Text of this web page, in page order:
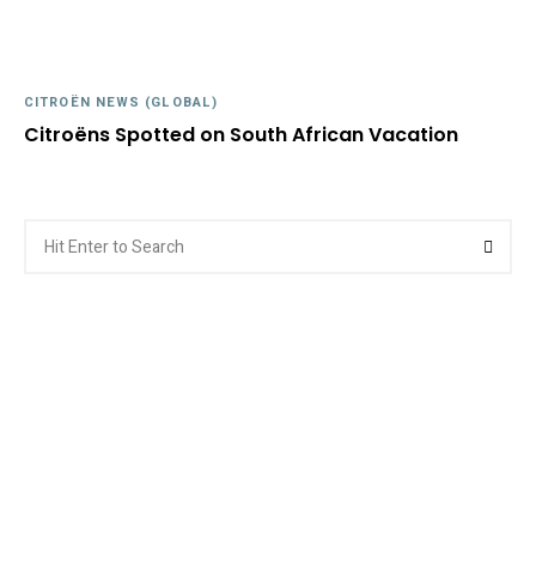
CITROËN NEWS (GLOBAL)
Citroëns Spotted on South African Vacation
for: